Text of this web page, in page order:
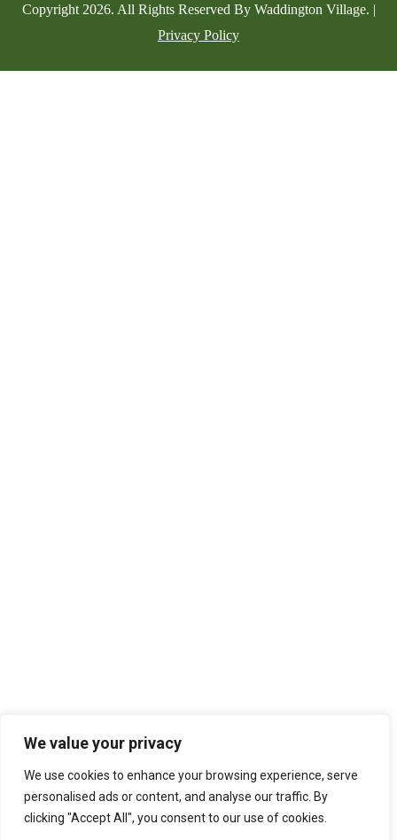
We value your privacy
We use cookies to enhance your browsing experience, serve
personalised ads or content, and analyse our traffic. By
clicking "Accept All", you consent to our use of cookies.
Copyright 2026. All Rights Reserved By Waddington Village. |
Privacy Policy